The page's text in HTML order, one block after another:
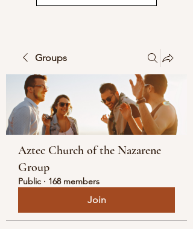
Groups
Aztec Church of the Nazarene
Group
Public · 168 members
Join